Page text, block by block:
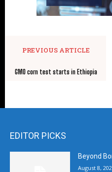
PREVIOUS ARTICLE
GMO corn test starts in Ethiopia
EDITOR PICKS
Beyond
August 8,